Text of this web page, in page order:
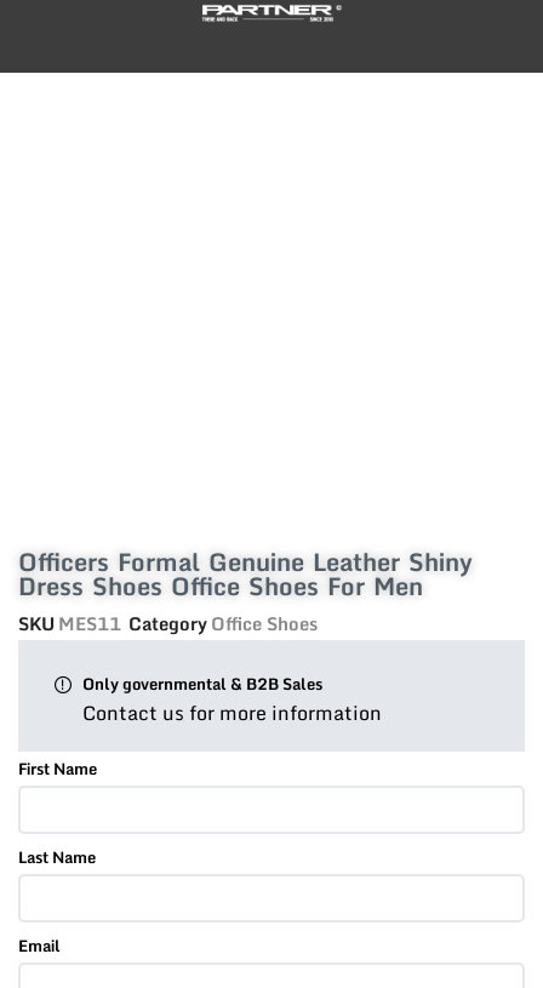
Officers Formal Genuine Leather Shiny
Dress Shoes Office Shoes For Men
SKUMES11 CategoryOffice Shoes
Only governmental & B2B Sales
Contact us for more information
First Name
Last Name
Email